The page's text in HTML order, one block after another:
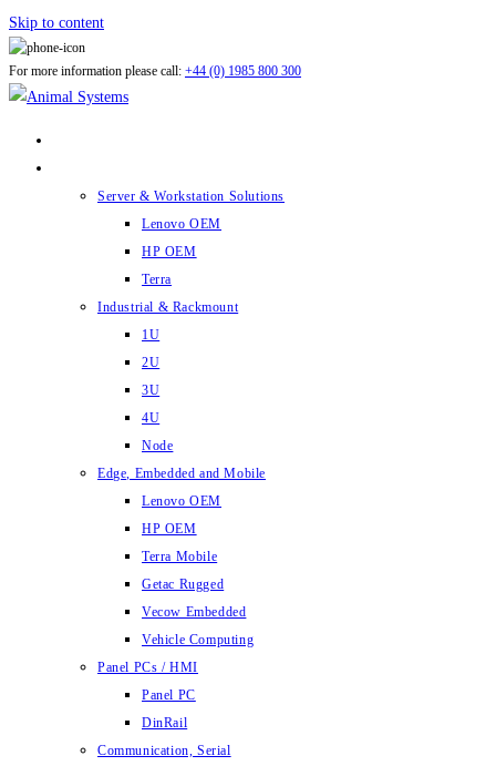
Skip to content
For more information please call: +44 (0) 1985 800 300
Server & Workstation Solutions
Lenovo OEM
HP OEM
Terra
Industrial & Rackmount
1U
2U
3U
4U
Node
Edge, Embedded and Mobile
Lenovo OEM
HP OEM
Terra Mobile
Getac Rugged
Vecow Embedded
Vehicle Computing
Panel PCs / HMI
Panel PC
DinRail
Communication, Serial